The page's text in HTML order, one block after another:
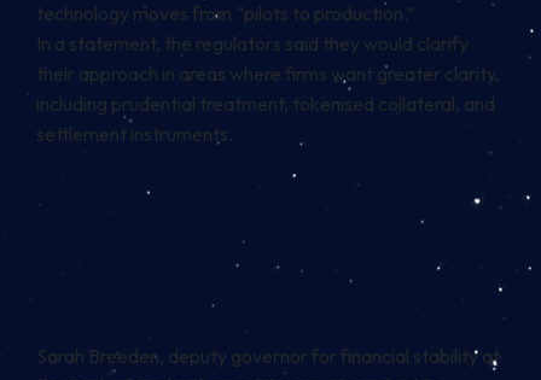
technology moves from “pilots to production.”
In a statement, the regulators said they would clarify
their approach in areas where firms want greater clarity,
including prudential treatment, tokenised collateral, and
settlement instruments.
Sarah Breeden, deputy governor for financial stability at